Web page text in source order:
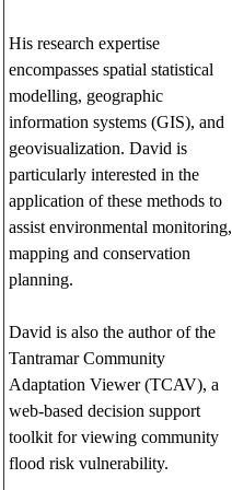
His research expertise
encompasses spatial statistical
modelling, geographic
information systems (GIS), and
geovisualization. David is
particularly interested in the
application of these methods to
assist environmental monitoring,
mapping and conservation
planning.
David is also the author of the
Tantramar Community
Adaptation Viewer (TCAV), a
web-based decision support
toolkit for viewing community
flood risk vulnerability.